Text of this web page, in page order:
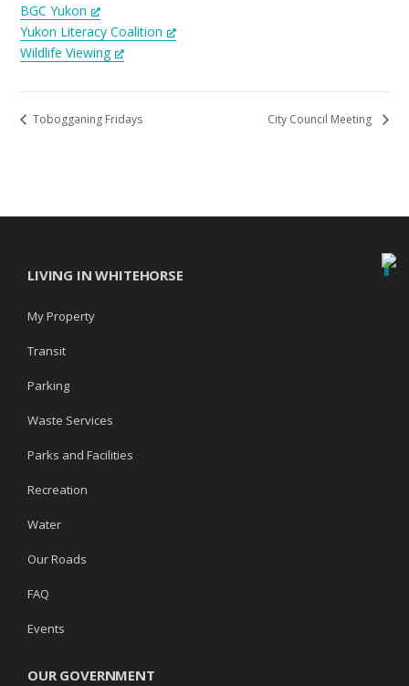
BGC Yukon
Yukon Literacy Coalition
Wildlife Viewing
Tobogganing Fridays City Council Meeting
LIVING IN WHITEHORSE
My Property
Transit
Parking
Waste Services
Parks and Facilities
Recreation
Water
Our Roads
FAQ
Events
OUR GOVERNMENT